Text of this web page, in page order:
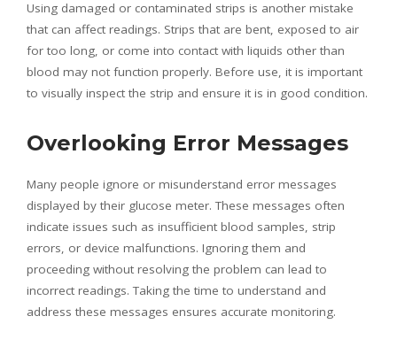
Using damaged or contaminated strips is another mistake
that can affect readings. Strips that are bent, exposed to air
for too long, or come into contact with liquids other than
blood may not function properly. Before use, it is important
to visually inspect the strip and ensure it is in good condition.
Overlooking Error Messages
Many people ignore or misunderstand error messages
displayed by their glucose meter. These messages often
indicate issues such as insufficient blood samples, strip
errors, or device malfunctions. Ignoring them and
proceeding without resolving the problem can lead to
incorrect readings. Taking the time to understand and
address these messages ensures accurate monitoring.